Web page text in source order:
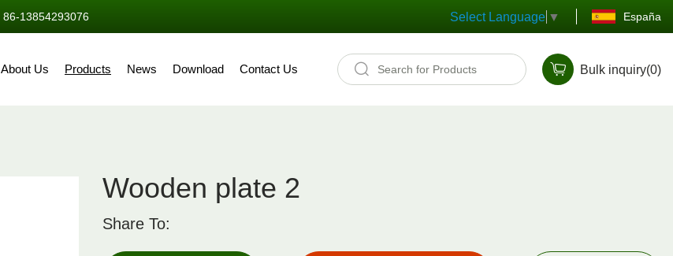
86-13854293076 Select Language ▼ España
About Us Products News Download Contact Us Bulk inquiry(0)
Wooden plate 2
Share To: